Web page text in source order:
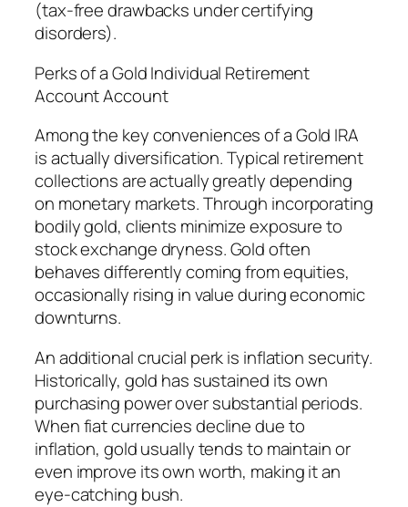
(tax-free drawbacks under certifying
disorders).
Perks of a Gold Individual Retirement
Account Account
Among the key conveniences of a Gold IRA
is actually diversification. Typical retirement
collections are actually greatly depending
on monetary markets. Through incorporating
bodily gold, clients minimize exposure to
stock exchange dryness. Gold often
behaves differently coming from equities,
occasionally rising in value during economic
downturns.
An additional crucial perk is inflation security.
Historically, gold has sustained its own
purchasing power over substantial periods.
When fiat currencies decline due to
inflation, gold usually tends to maintain or
even improve its own worth, making it an
eye-catching bush.